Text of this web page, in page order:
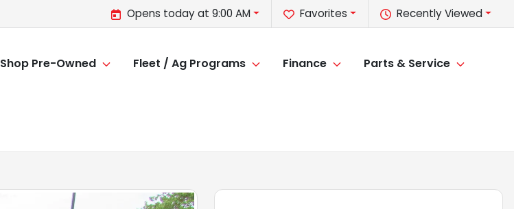
Recently Viewed
Favorites
Opens today at 9:00 AM
Shop Pre-Owned Fleet / Ag Programs Finance Parts & Service